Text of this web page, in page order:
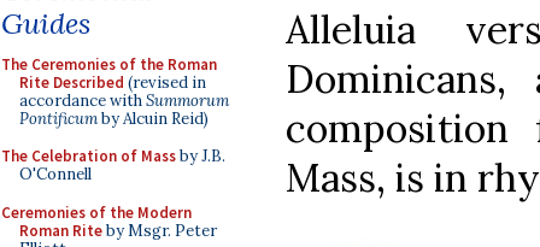
Guides
The Ceremonies of the Roman
Rite Described (revised in
accordance withSummorum
Pontificumby Alcuin Reid)
The Celebration of Massby J.B.
O'Connell
Ceremonies of the Modern
Roman Riteby Msgr. Peter
Alleluia
Mass, is in